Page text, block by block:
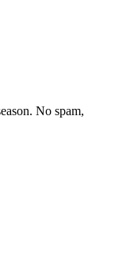
No spam,